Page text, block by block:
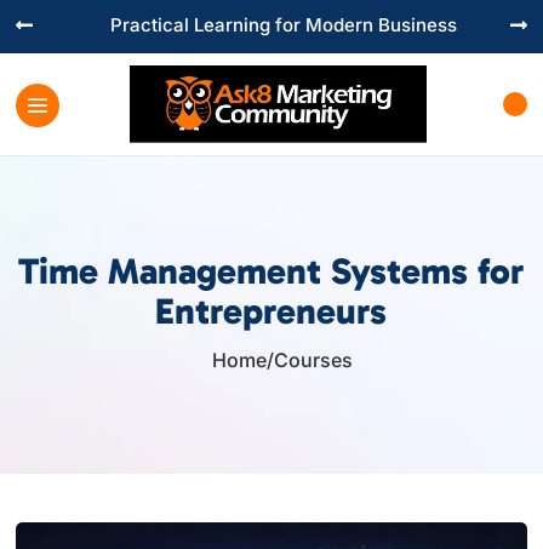
Practical Learning for Modern Business
 
Time Management Systems for
Entrepreneurs
Home/Courses